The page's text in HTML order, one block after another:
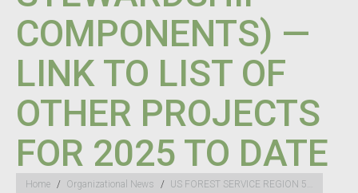
COMPONENTS) —
LINK TO LIST OF
OTHER PROJECTS
FOR 2025 TO DATE
You are here:
Home Organizational News US FOREST SERVICE REGION 5…